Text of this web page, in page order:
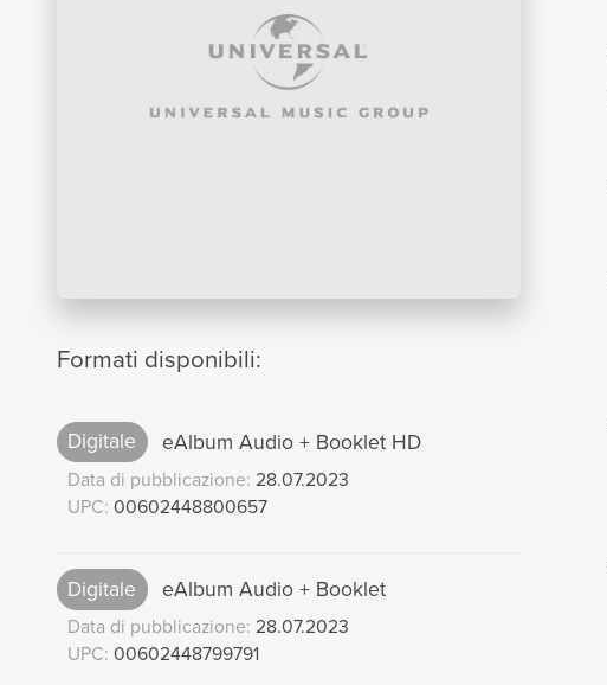
Formati disponibili:
Digitale eAlbum Audio + Booklet HD
Data di pubblicazione: 28.07.2023
UPC: 00602448800657
Digitale eAlbum Audio + Booklet
Data di pubblicazione: 28.07.2023
UPC: 00602448799791